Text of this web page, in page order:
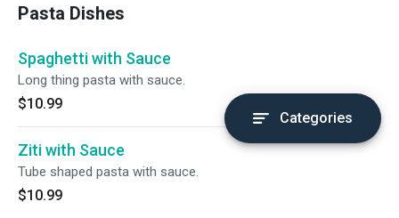
Pasta Dishes
Spaghetti with Sauce
Long thing pasta with sauce.
$10.99
Ziti with Sauce
Tube shaped pasta with sauce.
$10.99
Categories